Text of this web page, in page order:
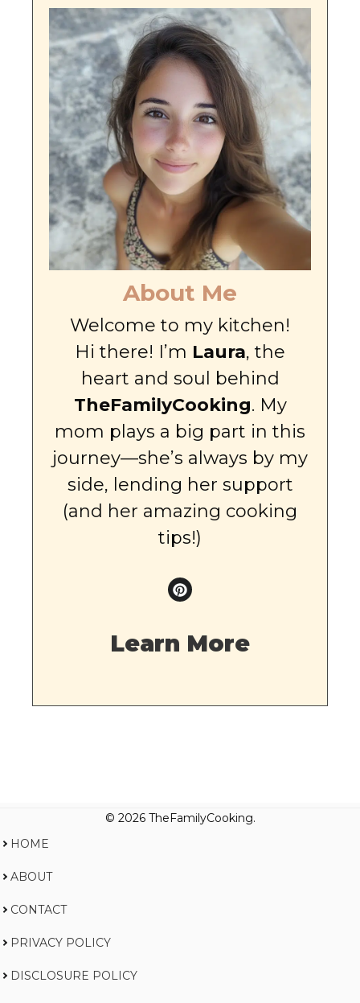
About Me
Welcome to my kitchen!
Hi there! I’m Laura, the
heart and soul behind
TheFamilyCooking. My
mom plays a big part in this
journey—she’s always by my
side, lending her support
(and her amazing cooking
tips!)
Learn More
© 2026 TheFamilyCooking.
HOME
ABOUT
CONTACT
PRIVACY POLICY
DISCLOSURE POLICY